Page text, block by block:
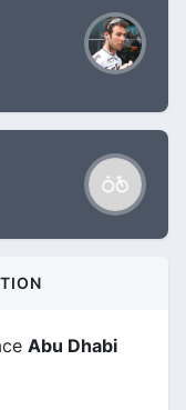
Abu Dhabi